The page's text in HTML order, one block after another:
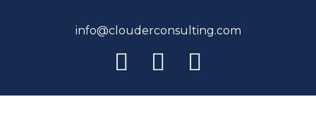
info@clouderconsulting.com